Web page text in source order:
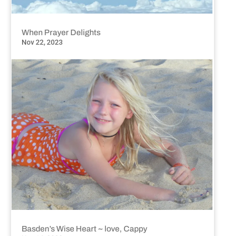
When Prayer Delights
Nov 22, 2023
Basden’s Wise Heart ~ love, Cappy